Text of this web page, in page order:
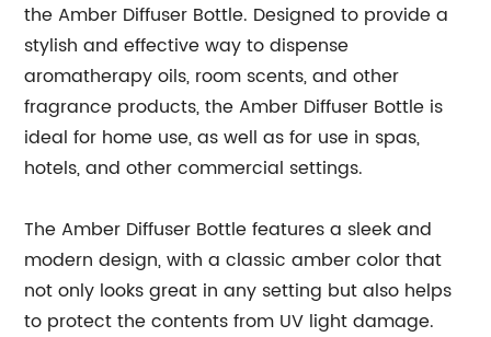
the Amber Diffuser Bottle. Designed to provide a
stylish and effective way to dispense
aromatherapy oils, room scents, and other
fragrance products, the Amber Diffuser Bottle is
ideal for home use, as well as for use in spas,
hotels, and other commercial settings.
The Amber Diffuser Bottle features a sleek and
modern design, with a classic amber color that
not only looks great in any setting but also helps
to protect the contents from UV light damage.